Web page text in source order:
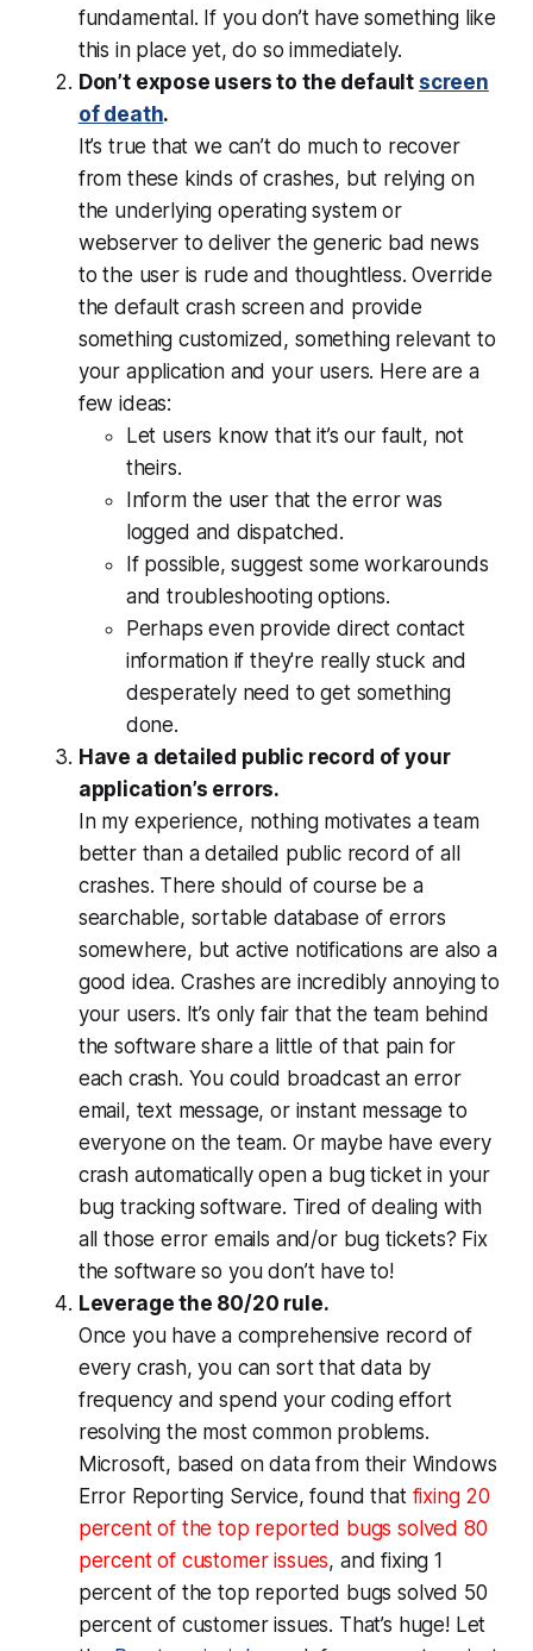
fundamental. If you don’t have something like
this in place yet, do so immediately.
Don’t expose users to the default screen
of death.
It’s true that we can’t do much to recover
from these kinds of crashes, but relying on
the underlying operating system or
webserver to deliver the generic bad news
to the user is rude and thoughtless. Override
the default crash screen and provide
something customized, something relevant to
your application andyourusers. Here are a
few ideas:
Let users know that it’s our fault, not
theirs.
Inform the user that the error was
logged and dispatched.
If possible, suggest some workarounds
and troubleshooting options.
Perhaps even provide direct contact
information if they're really stuck and
desperately need to get something
done.
Have a detailed public record of your
application’s errors.
In my experience, nothing motivates a team
better than a detailed public record of all
crashes. There should of course be a
searchable, sortable database of errors
somewhere, but active notifications are also a
good idea. Crashes are incredibly annoying to
your users. It’s only fair that the team behind
the software share a little of that pain for
each crash. You could broadcast an error
email, text message, or instant message to
everyone on the team. Or maybe have every
crash automatically open a bug ticket in your
bug tracking software. Tired of dealing with
all those error emails and/or bug tickets? Fix
the software so you don’t have to!
Leverage the 80/20 rule.
Once you have a comprehensive record of
every crash, you can sort that data by
frequency and spend your coding effort
resolving the most common problems.
Microsoft, based on data from their Windows
Error Reporting Service, found that fixing 20
percent of the top reported bugs solved 80
percent of customer issues, and fixing 1
percent of the top reported bugs solved 50
percent of customer issues. That’s huge! Let